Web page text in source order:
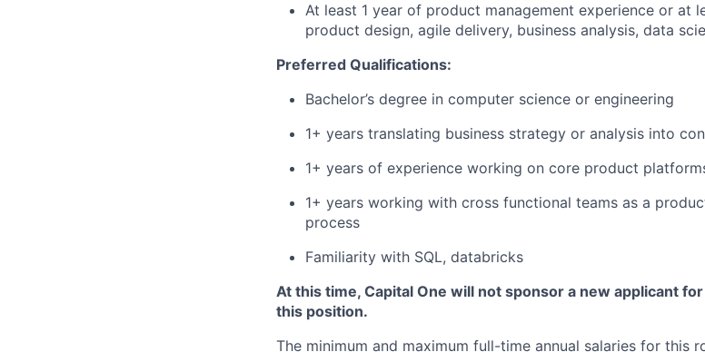
At least 1 year of product management experience or at
product design, agile delivery, business analysis, data
Preferred Qualifications:
Bachelor’s degree in computer science or engineering
1+ years translating business strategy or analysis into
1+ years of experience working on core product
1+ years working with cross functional teams as a
process
Familiarity with SQL, databricks
At this time, Capital One will not sponsor a new applicant
this position.
The minimum and maximum full-time annual salaries for this